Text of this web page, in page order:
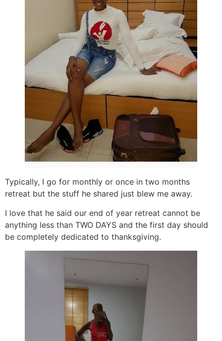
Typically, I go for monthly or once in two months
retreat but the stuff he shared just blew me away.
I love that he said our end of year retreat cannot be
anything less than TWO DAYS and the first day should
be completely dedicated to thanksgiving.